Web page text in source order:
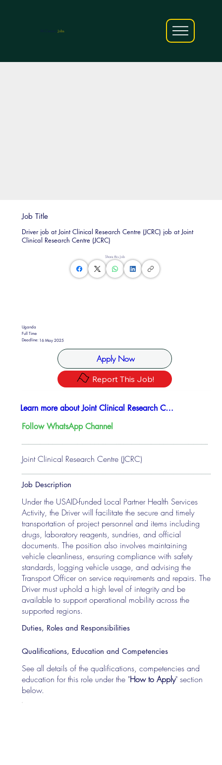
Jobs
Share this Job
Uganda
Full Time
Deadline: 16 May 2025
Apply Now
Report This Job!
Job Title
Driver job at Joint Clinical Research Centre (JCRC) job at Joint
Clinical Research Centre (JCRC)
Joint Clinical Research Centre (JCRC)
Learn more about Joint Clinical Research Center (JCRC)
Follow WhatsApp Channel
Job Description
Under the USAID-funded Local Partner Health Services
Activity, the Driver will facilitate the secure and timely
transportation of project personnel and items including
drugs, laboratory reagents, sundries, and official
documents. The position also involves maintaining
vehicle cleanliness, ensuring compliance with safety
standards, logging vehicle usage, and advising the
Transport Officer on service requirements and repairs. The
Driver must uphold a high level of integrity and be
available to support operational mobility across the
supported regions.
Duties, Roles and Responsibilities
Qualifications, Education and Competencies
See all details of the qualifications, competencies and
education for this role under the "How to Apply" section
below.